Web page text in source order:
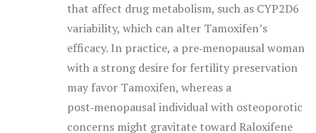
that affect drug metabolism, such as CYP2D6
variability, which can alter Tamoxifen’s
efficacy. In practice, a pre‑menopausal woman
with a strong desire for fertility preservation
may favor Tamoxifen, whereas a
post‑menopausal individual with osteoporotic
concerns might gravitate toward Raloxifene